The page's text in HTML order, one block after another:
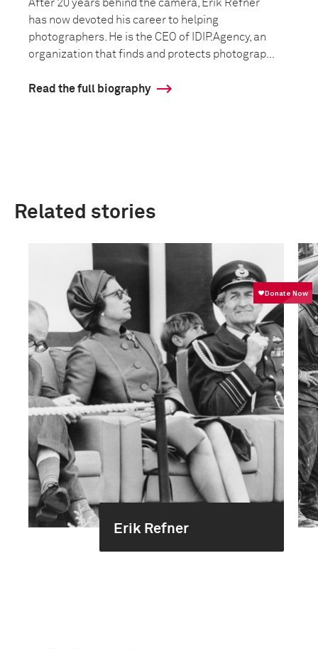
After 20 years behind the camera, Erik Refner
has now devoted his career to helping
photographers. He is the CEO of IDIP.Agency, an
organization that finds and protects photograp...
Read the full biography
Related stories
Erik Refner